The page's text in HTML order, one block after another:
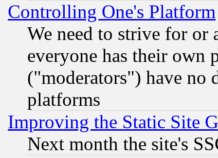
Controlling One's Platform
We need to strive for or
everyone has their own
("moderators") have no
platforms
Improving the Static Site
Next month the site's